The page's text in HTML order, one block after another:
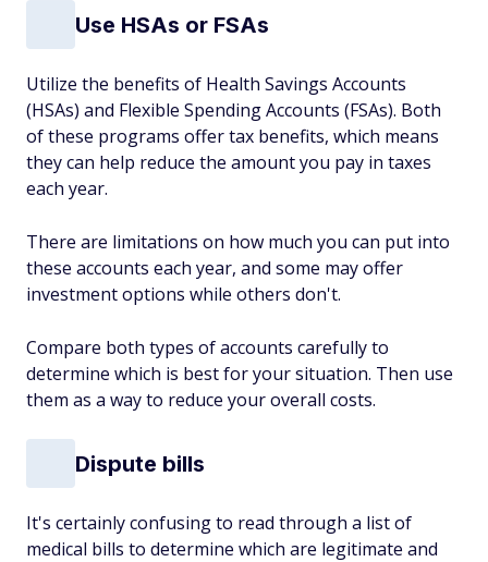
Use HSAs or FSAs
Utilize the benefits of Health Savings Accounts
(HSAs) and Flexible Spending Accounts (FSAs). Both
of these programs offer tax benefits, which means
they can help reduce the amount you pay in taxes
each year.
There are limitations on how much you can put into
these accounts each year, and some may offer
investment options while others don't.
Compare both types of accounts carefully to
determine which is best for your situation. Then use
them as a way to reduce your overall costs.
Dispute bills
It's certainly confusing to read through a list of
medical bills to determine which are legitimate and